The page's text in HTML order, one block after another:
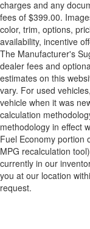
charges and any
fees of $399.00.
color, trim, options,
availability, incentive
The Manufacturer's
dealer fees and
estimates on this
vary. For used
vehicle when it was
calculation
methodology in effect
Fuel Economy portion
MPG recalculation
currently in our
you at our location
request.